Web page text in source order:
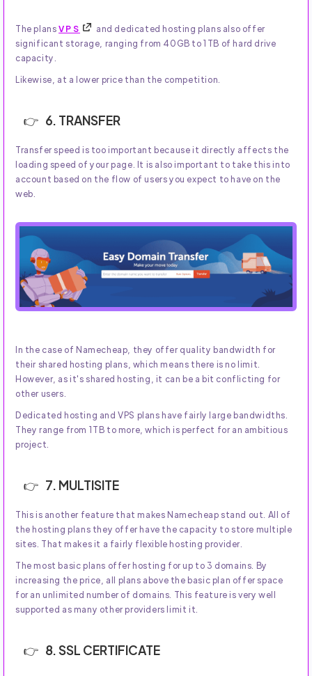
The plansVPS
and dedicated hosting plans also offer
significant storage, ranging from 40GB to 1TB of hard drive
capacity.
Likewise, at a lower price than the competition.
6. TRANSFER
Transfer speed is too important because it directly affects the
loading speed of your page. It is also important to take this into
account based on the flow of users you expect to have on the
web.
In the case of Namecheap, they offer quality bandwidth for
their shared hosting plans, which means there is no limit.
However, as it's shared hosting, it can be a bit conflicting for
other users.
Dedicated hosting and VPS plans have fairly large bandwidths.
They range from 1TB to more, which is perfect for an ambitious
project.
7. MULTISITE
This is another feature that makes Namecheap stand out. All of
the hosting plans they offer have the capacity to store multiple
sites. That makes it a fairly flexible hosting provider.
The most basic plans offer hosting for up to 3 domains. By
increasing the price, all plans above the basic plan offer space
for an unlimited number of domains. This feature is very well
supported as many other providers limit it.
8. SSL CERTIFICATE